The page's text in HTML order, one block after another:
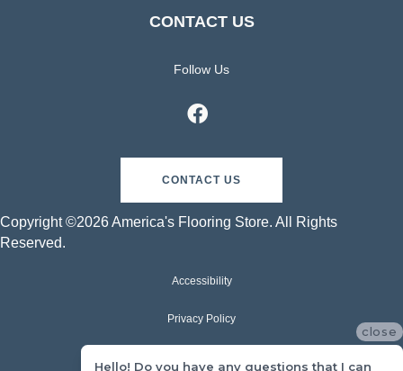
CONTACT US
Follow Us
CONTACT US
Copyright ©2026 America's Flooring Store. All Rights
Reserved.
Accessibility
Privacy Policy
close
Hello! Do you have any questions that I can